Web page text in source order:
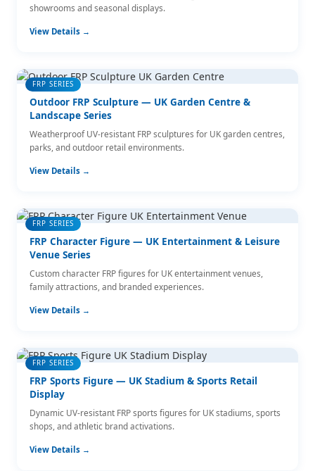
showrooms and seasonal displays.
View Details →
FRP SERIES
Outdoor FRP Sculpture — UK Garden Centre &
Landscape Series
Weatherproof UV-resistant FRP sculptures for UK garden centres,
parks, and outdoor retail environments.
View Details →
FRP SERIES
FRP Character Figure — UK Entertainment & Leisure
Venue Series
Custom character FRP figures for UK entertainment venues,
family attractions, and branded experiences.
View Details →
FRP SERIES
FRP Sports Figure — UK Stadium & Sports Retail
Display
Dynamic UV-resistant FRP sports figures for UK stadiums, sports
shops, and athletic brand activations.
View Details →